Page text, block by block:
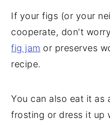
If your figs (or your
cooperate, don't
fig jam or preserves
recipe.
You can also eat it as
frosting or dress it up